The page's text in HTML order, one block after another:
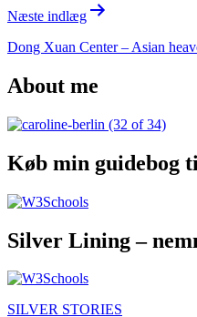
Næste indlæg
Dong Xuan Center – Asian
About me
Køb min guidebog
Silver Lining –
SILVER STORIES